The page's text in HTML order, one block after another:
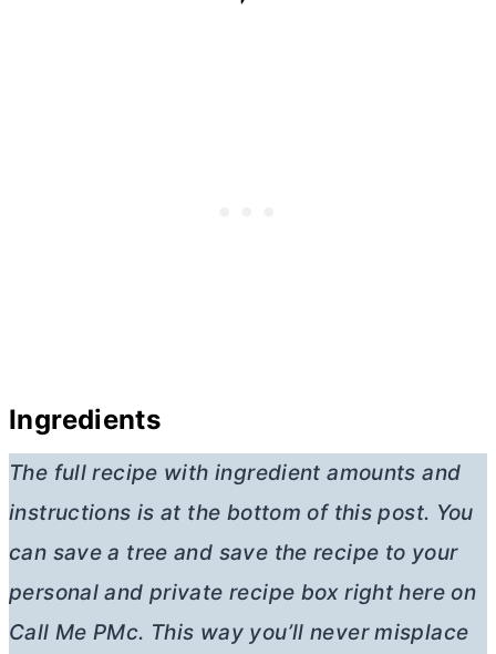
Ingredients
The full recipe with ingredient amounts and
instructions is at the bottom of this post. You
can save a tree and save the recipe to your
personal and private recipe box right here on
Call Me PMc. This way you’ll never misplace